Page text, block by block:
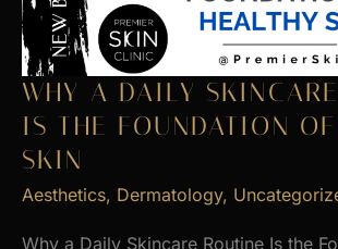
WHY A DAILY
IS THE FOUNDATION
SKIN
Aesthetics, Dermatology,
Why a Daily Skincare Routine Is the